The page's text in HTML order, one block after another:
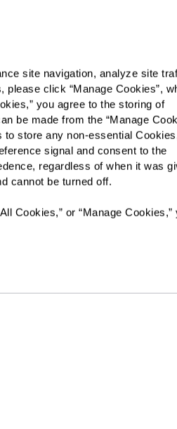
site navigation, analyze site
click “Manage Cookies”,
you agree to the storing of
be made from the “Manage
to store any non-essential
signal and consent to the
regardless of when it was
cannot be turned off.
Cookies,” or “Manage Cookies,”
Message and data rates may apply.
Date:
like to sign up for community